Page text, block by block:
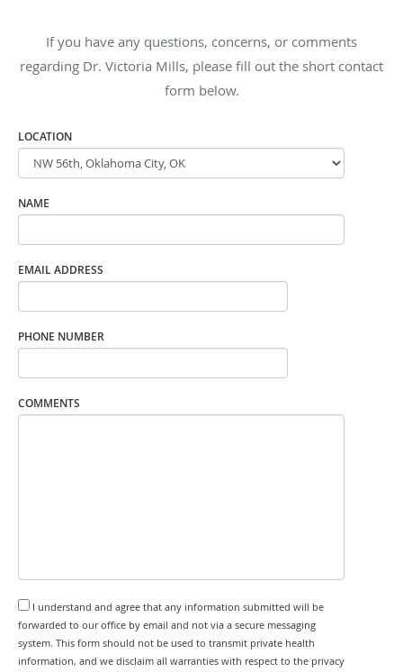
If you have any questions, concerns, or comments
regarding Dr. Victoria Mills, please fill out the short contact
form below.
LOCATION
NAME
EMAIL ADDRESS
PHONE NUMBER
COMMENTS
I understand and agree that any information submitted will be
forwarded to our office by email and not via a secure messaging
system. This form should not be used to transmit private health
information, and we disclaim all warranties with respect to the privacy